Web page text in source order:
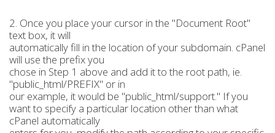
2. Once you place your cursor in the "Document Root"
text box, it will
automatically fill in the location of your subdomain. cPanel
will use the prefix you
chose in Step 1 above and add it to the root path, ie.
"public_html/PREFIX" or in
our example, it would be "public_html/support." If you
want to specify a particular location other than what
cPanel automatically